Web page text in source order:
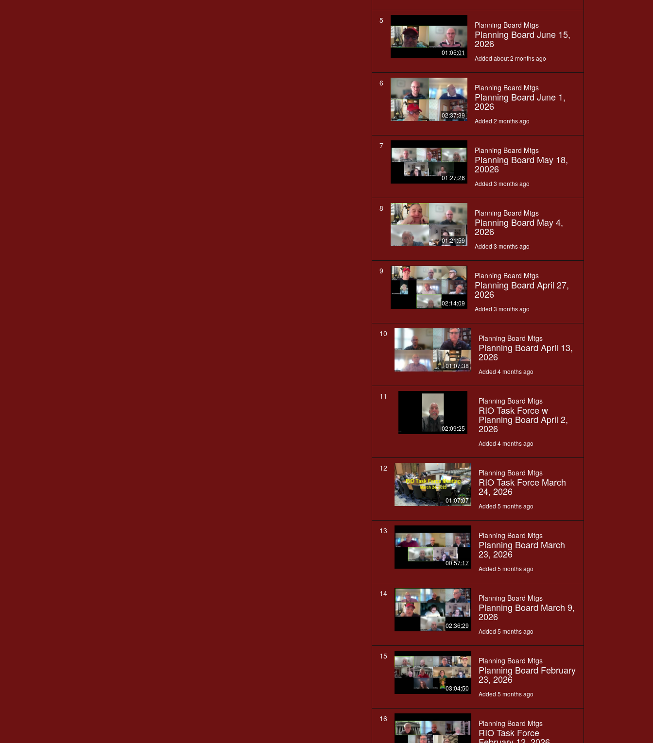
5
01:05:01
Planning Board Mtgs
Planning Board June 15,
2026
Added about 2 months ago
6
02:37:39
Planning Board Mtgs
Planning Board June 1,
2026
Added 2 months ago
7
01:27:26
Planning Board Mtgs
Planning Board May 18,
20026
Added 3 months ago
8
01:21:59
Planning Board Mtgs
Planning Board May 4,
2026
Added 3 months ago
9
02:14:09
Planning Board Mtgs
Planning Board April 27,
2026
Added 3 months ago
10
01:07:38
Planning Board Mtgs
Planning Board April 13,
2026
Added 4 months ago
11
02:09:25
Planning Board Mtgs
RIO Task Force w
Planning Board April 2,
2026
Added 4 months ago
12
01:07:07
Planning Board Mtgs
RIO Task Force March
24, 2026
Added 5 months ago
13
00:57:17
Planning Board Mtgs
Planning Board March
23, 2026
Added 5 months ago
14
02:36:29
Planning Board Mtgs
Planning Board March 9,
2026
Added 5 months ago
15
03:04:50
Planning Board Mtgs
Planning Board February
23, 2026
Added 5 months ago
16 Planning Board Mtgs
RIO Task Force